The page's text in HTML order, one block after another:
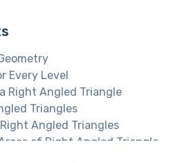
Every Level
Right Angled Triangle
Triangles
Angled Triangles
of Right Angled Triangle